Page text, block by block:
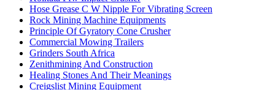
Hose Grease C W Nipple For Vibrating Screen
Rock Mining Machine Equipments
Principle Of Gyratory Cone Crusher
Commercial Mowing Trailers
Grinders South Africa
Zenithmining And Construction
Healing Stones And Their Meanings
Creigslist Mining Equipment